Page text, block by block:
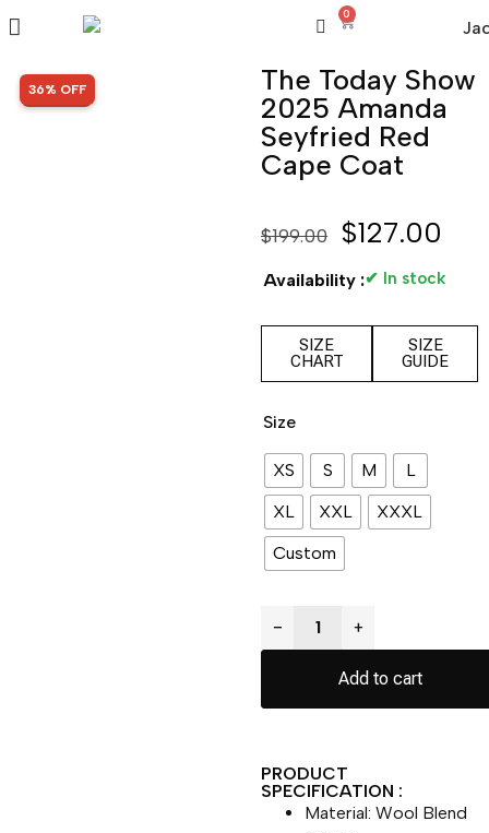
0
SALE!
36% OFF
The Today Show
2025 Amanda
Seyfried Red
Cape Coat
$199.00 $127.00
Availability :✔ In stock
SIZE
CHART
SIZE
GUIDE
Size
XS S M
L
XL
XXL
XXXL
Custom
− +
Add to cart
PRODUCT
SPECIFICATION :
Material: Wool Blend